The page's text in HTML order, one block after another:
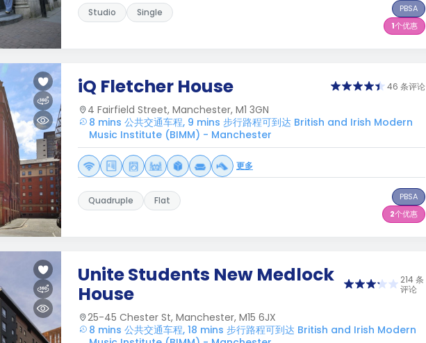
Studio Single
PBSA
1个优惠
iQ Fletcher House 46 条评论
4 Fairfield Street, Manchester, M1 3GN
8 mins 公共交通车程, 9 mins 步行路程可到达 British and Irish Modern
Music Institute (BIMM) - Manchester
更多
Quadruple Flat
PBSA
2个优惠
Unite Students New Medlock
House
214 条
评论
25-45 Chester St, Manchester, M15 6JX
8 mins 公共交通车程, 18 mins 步行路程可到达 British and Irish Modern